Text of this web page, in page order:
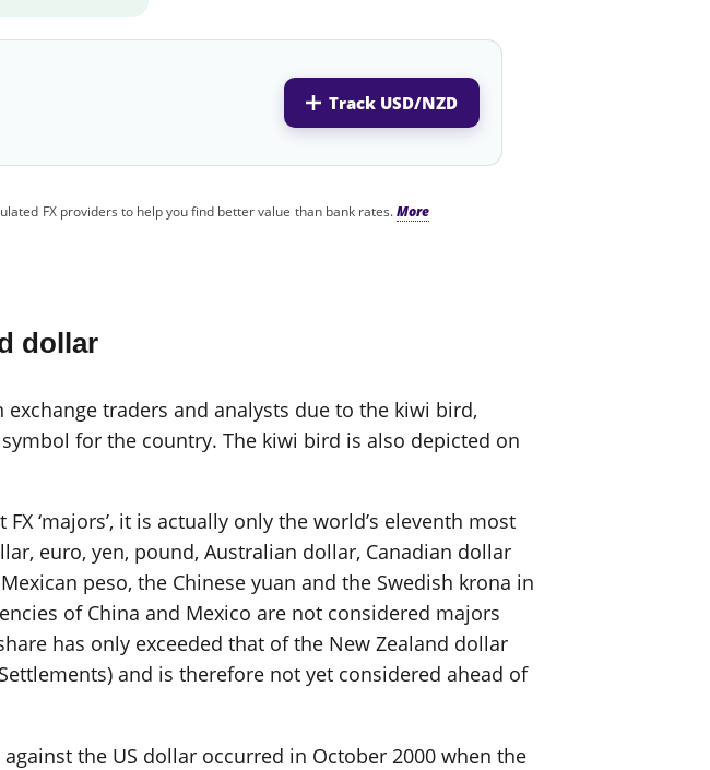
Track USD/NZD
FX providers to help you find better value than bank rates.
dollar
traders and analysts due to the kiwi bird,
for the country. The kiwi bird is also depicted on
‘majors’, it is actually only the world’s eleventh most
euro, yen, pound, Australian dollar, Canadian dollar
peso, the Chinese yuan and the Swedish krona in
of China and Mexico are not considered majors
has only exceeded that of the New Zealand dollar
and is therefore not yet considered ahead of
the US dollar occurred in October 2000 when the